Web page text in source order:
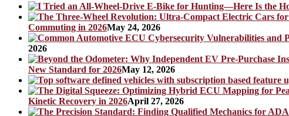
Commuting in 2026May 24, 2026
2026
New Standard for 2026May 12, 2026
Kinetic Recovery in 2026April 27, 2026